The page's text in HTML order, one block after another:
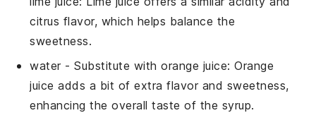
citrus flavor, which helps balance the
sweetness.
water- Substitute withorange juice: Orange
juice adds a bit of extra flavor and sweetness,
enhancing the overall taste of the syrup.